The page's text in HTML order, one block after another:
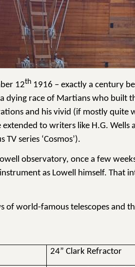
12th 1916 – exactly a century
dying race of Martians who built
and his vivid (if mostly
extended to writers like H.G.
series ‘Cosmos’).
observatory, once a few
as Lowell himself.
of world-famous telescopes and
24” Clark Refractor